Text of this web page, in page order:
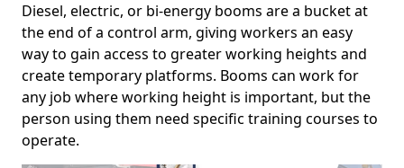
Diesel, electric, or bi-energy booms are a bucket at
the end of a control arm, giving workers an easy
way to gain access to greater working heights and
create temporary platforms. Booms can work for
any job where working height is important, but the
person using them need specific training courses to
operate.